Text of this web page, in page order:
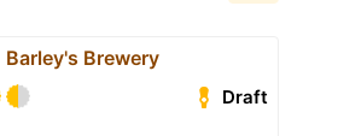
Barley's Brewery
Draft